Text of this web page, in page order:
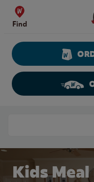
Skip to content
Find
Kids Meal